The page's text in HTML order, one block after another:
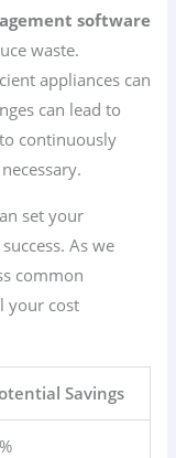
software
waste.
appliances can
can lead to
continuously
set your
As we
common
your cost
Savings